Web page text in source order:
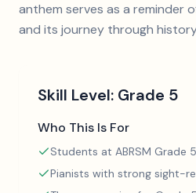
anthem serves as a reminder
and its journey through
Skill Level: Grade 5
Who This Is For
Students at ABRSM Grade
Pianists with strong sight-